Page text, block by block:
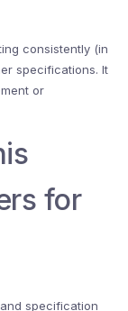
consistently (in
specifications. It
or
for
specification